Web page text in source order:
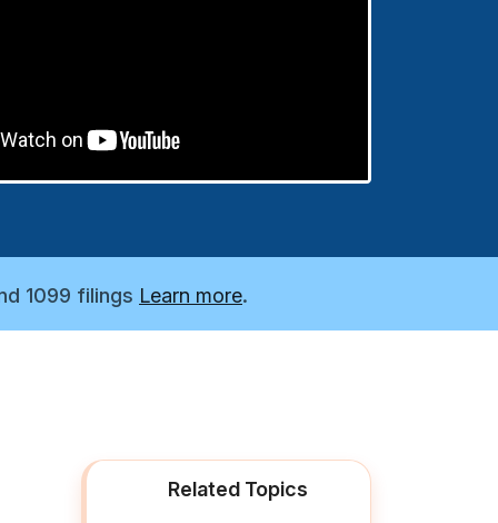
1099 filings Learn more.
Related Topics